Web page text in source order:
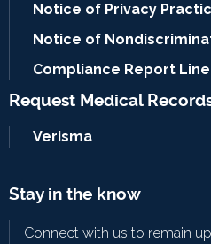
Notice of Privacy
Notice of
Compliance Report Line
Request Medical
Verisma
Stay in the know
Connect with us to remain